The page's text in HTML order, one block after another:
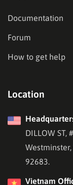
Documentation
Forum
How to get help
Location
DILLOW ST,
Westminster,
92683.
Vietnam